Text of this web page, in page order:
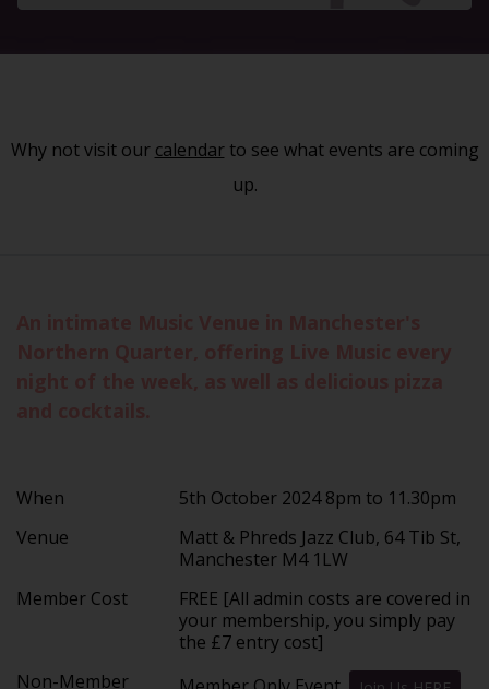
Why not visit our calendarto see what events are coming
up.
When
5th October 2024 8pm to 11.30pm
Venue
Matt & Phreds Jazz Club, 64 Tib St,
Manchester M4 1LW
Member Cost
FREE [All admin costs are covered in
your membership, you simply pay
the £7 entry cost]
Non-Member